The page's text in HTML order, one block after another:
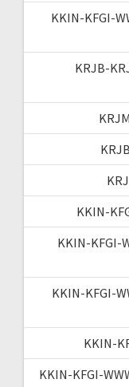
KKIN-KFGI-
KRJB-
KKIN-
KKIN-KFGI-
KKIN-KFGI-
KKIN-
KKIN-KFGI-